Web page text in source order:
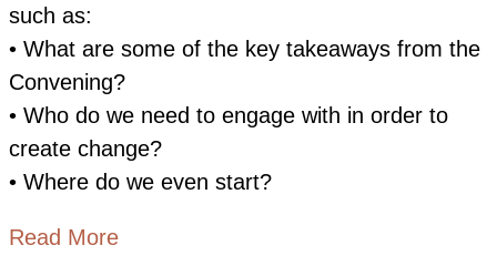
such as:
• What are some of the key takeaways from the
Convening?
• Who do we need to engage with in order to
create change?
• Where do we even start?
Read Moreabout Moving from Learning to